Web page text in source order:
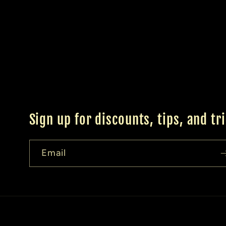
Sign up for discounts, tips, and
Email